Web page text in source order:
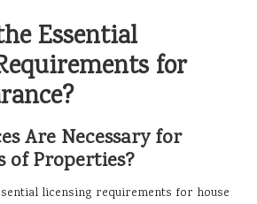
Essential
for
Are Necessary for
of Properties?
licensing requirements for house